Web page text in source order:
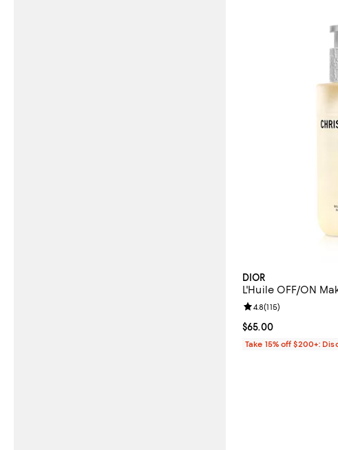
DIOR
L'Huile OFF/ON
Current price $65.00;
$65.00
Review rating: 4.8 out
4.8(115)
Take 15% off $200+: